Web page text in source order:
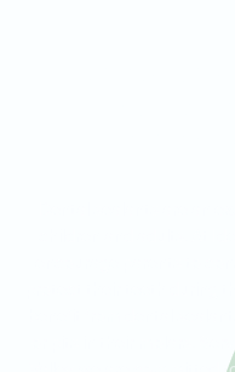
Helotes,
Dental sealants are an
children and adults. At
encourage parents to
protect their teeth during
benefit from dental
or pits in their molars.